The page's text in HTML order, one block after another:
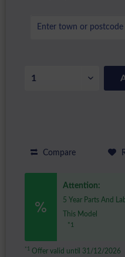
Compare
Attention:
5 Year Parts And
This Model
*1
*1 Offer valid until 31/12/2026